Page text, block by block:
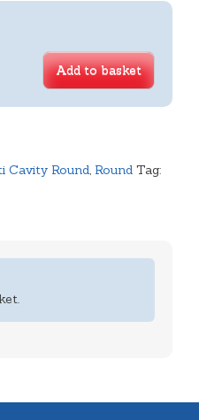
Add to basket
Cavity Round, Round Tag: